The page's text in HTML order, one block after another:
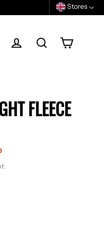
Stores
FLEECE